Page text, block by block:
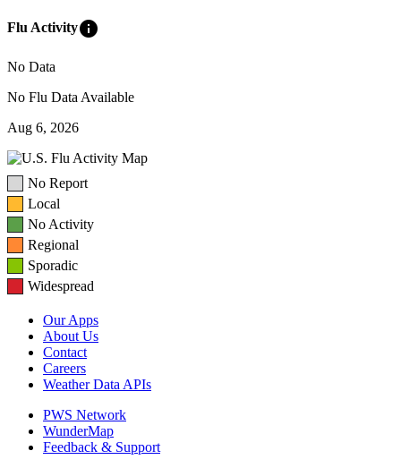
Flu Activityinfo
No Data
No Flu Data Available
Aug 6, 2026
No Report
Local
No Activity
Regional
Sporadic
Widespread
Our Apps
About Us
Contact
Careers
Weather Data APIs
PWS Network
WunderMap
Feedback & Support